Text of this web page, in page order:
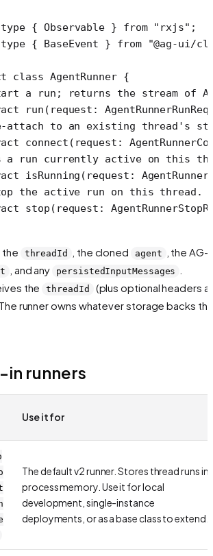
type { Observable } from "rxjs" ;
type { BaseEvent } from "@ag-ui/
class AgentRunner {
a run; returns the stream of
run ( request :
attach to an existing thread's
connect ( request :
a run currently active on this
isRunning ( request :
the active run on this thread.
stop ( request :
threadId , the cloned agent , the AG-
, and any persistedInputMessages
the threadId
(plus optional headers
runner owns whatever storage backs
in runners
Use it for
The default v2 runner. Stores thread runs in
process memory. Use it for local
development, single-instance
deployments, or as a base class to extend.